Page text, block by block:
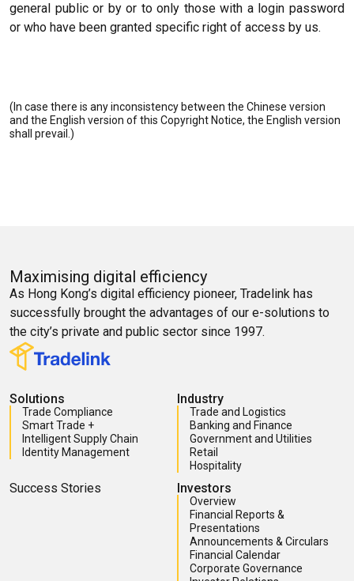
general public or by or to only those with a login password
or who have been granted specific right of access by us.
(In case there is any inconsistency between the Chinese version
and the English version of this Copyright Notice, the English version
shall prevail.)
Maximising digital efficiency
As Hong Kong’s digital efficiency pioneer, Tradelink has
successfully brought the advantages of our e-solutions to
the city’s private and public sector since 1997.
Solutions
Trade Compliance
Smart Trade +
Intelligent Supply Chain
Identity Management
Industry
Trade and Logistics
Banking and Finance
Government and Utilities
Retail
Hospitality
Success Stories Investors
Overview
Financial Reports &
Presentations
Announcements & Circulars
Financial Calendar
Corporate Governance